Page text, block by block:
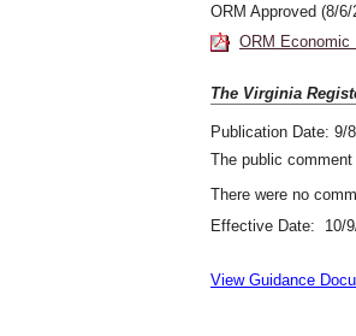
ORM Approved (8/6/
ORM Economic
The Virginia
Publication Date:
The public
There were no
Effective Date: 10/
View Guidance